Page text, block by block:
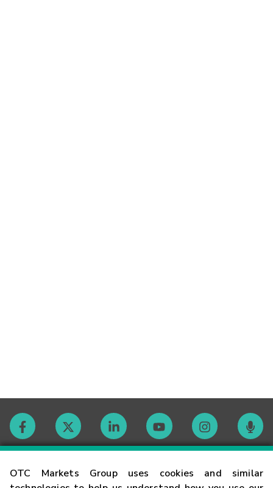
OTC Markets Group uses cookies and similar
Contact